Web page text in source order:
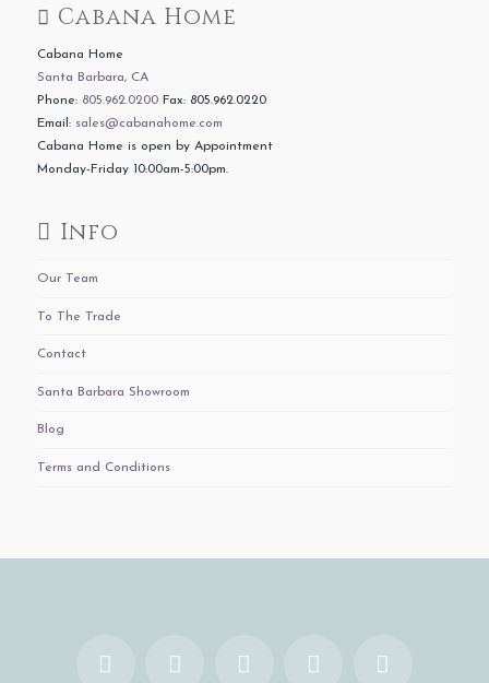
Cabana Home
Cabana Home
Santa Barbara, CA
Phone: 805.962.0200Fax: 805.962.0220
Email: sales@cabanahome.com
Cabana Home is open by Appointment
Monday-Friday 10:00am-5:00pm.
Info
Our Team
To The Trade
Contact
Santa Barbara Showroom
Blog
Terms and Conditions